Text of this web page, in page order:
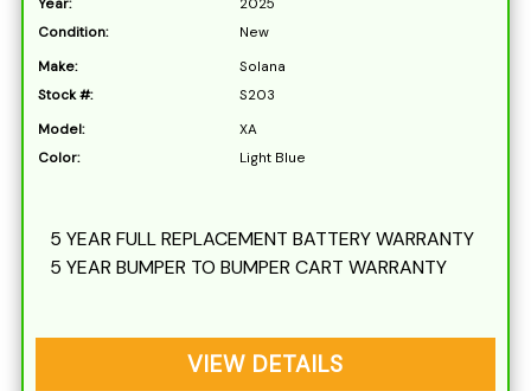
Year:
2025
Condition:
New
Make:
Solana
Stock #:
S203
Model:
XA
Color:
Light Blue
5 YEAR FULL REPLACEMENT BATTERY WARRANTY
5 YEAR BUMPER TO BUMPER CART WARRANTY
VIEW DETAILS